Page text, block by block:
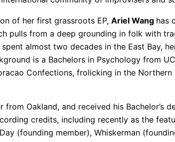
of her first grassroots EP, Ariel Wang has
pulls from a deep grounding in folk with
almost two decades in the East
is a Bachelors in Psychology from
Confections, frolicking in the
from Oakland, and received his Bachelor’s
credits, including recently as the
(founding member), Whiskerman